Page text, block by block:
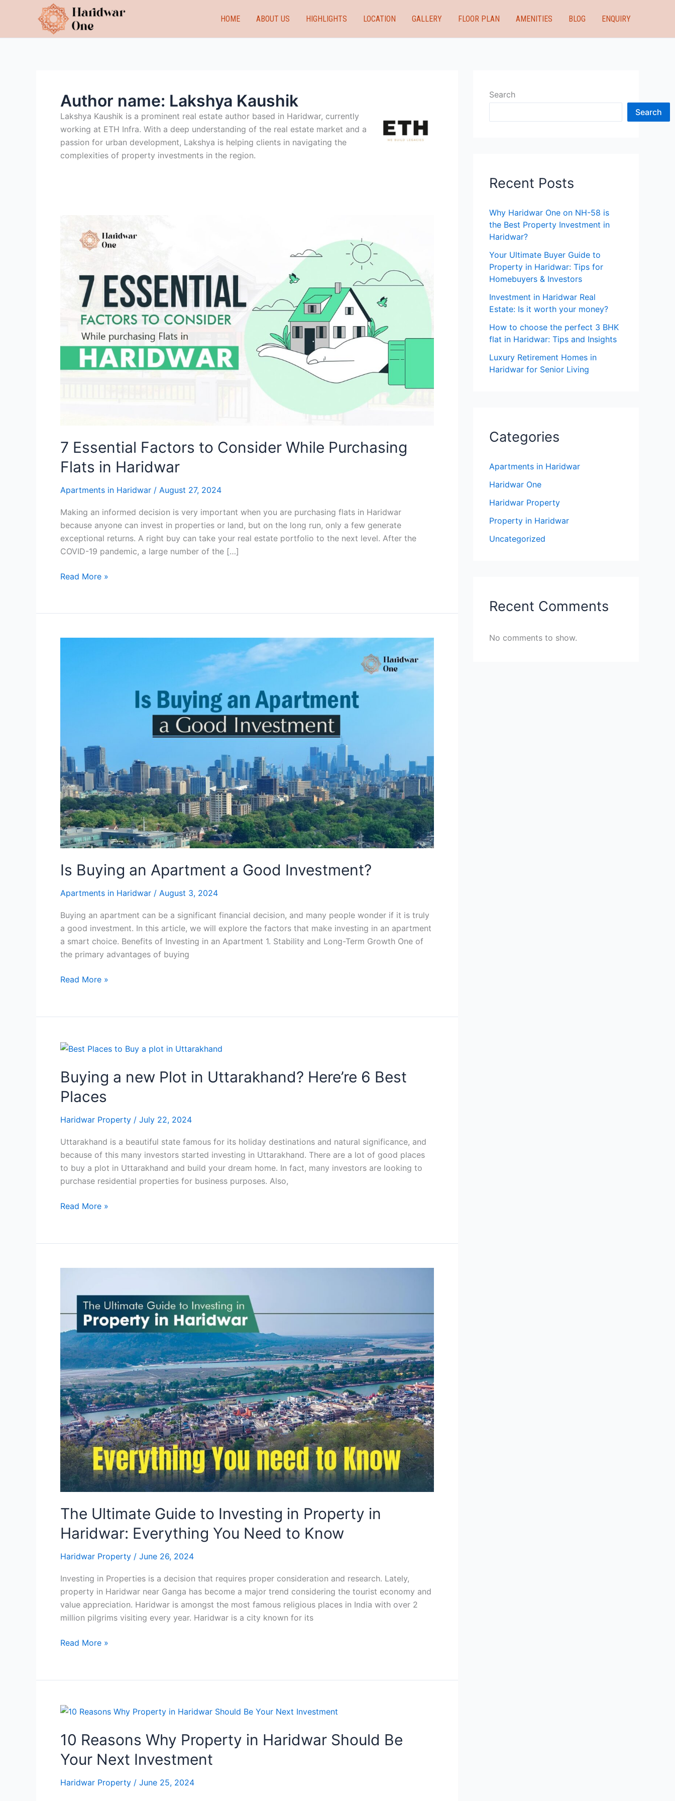
HOME ABOUT US HIGHLIGHTS LOCATION GALLERY FLOOR PLAN AMENITIES BLOG ENQUIRY
Author name: Lakshya Kaushik
Lakshya Kaushik is a prominent real estate author based in Haridwar, currently
working at ETH Infra. With a deep understanding of the real estate market and a
passion for urban development, Lakshya is helping clients in navigating the
complexities of property investments in the region.
7 Essential Factors to Consider While Purchasing
Flats in Haridwar
Apartments in Haridwar / August 27, 2024
Making an informed decision is very important when you are purchasing flats in Haridwar
because anyone can invest in properties or land, but on the long run, only a few generate
exceptional returns. A right buy can take your real estate portfolio to the next level. After the
COVID-19 pandemic, a large number of the […]
Essential
Factors
Consider
Purchasing
Haridwar
Read More »
Is Buying an Apartment a Good Investment?
Apartments in Haridwar / August 3, 2024
Buying an apartment can be a significant financial decision, and many people wonder if it is truly
a good investment. In this article, we will explore the factors that make investing in an apartment
a smart choice. Benefits of Investing in an Apartment 1. Stability and Long-Term Growth One of
the primary advantages of buying
Read More »
Buying a new Plot in Uttarakhand? Here’re 6 Best
Places
Haridwar Property / July 22, 2024
Uttarakhand is a beautiful state famous for its holiday destinations and natural significance, and
because of this many investors started investing in Uttarakhand. There are a lot of good places
to buy a plot in Uttarakhand and build your dream home. In fact, many investors are looking to
purchase residential properties for business purposes. Also,
Buying
new
Plot
in
Here’re
6
Best
Places
Read More »
The Ultimate Guide to Investing in Property in
Haridwar: Everything You Need to Know
Haridwar Property / June 26, 2024
Investing in Properties is a decision that requires proper consideration and research. Lately,
property in Haridwar near Ganga has become a major trend considering the tourist economy and
value appreciation. Haridwar is amongst the most famous religious places in India with over 2
million pilgrims visiting every year. Haridwar is a city known for its
to
Investing
Property
in
Haridwar:
Everything
You
Need
to
Know
Read More »
10 Reasons Why Property in Haridwar Should Be
Your Next Investment
Haridwar Property / June 25, 2024
10
Why
in
Should
Search
Search
Recent Posts
Why Haridwar One on NH-58 is
the Best Property Investment in
Haridwar?
Your Ultimate Buyer Guide to
Property in Haridwar: Tips for
Homebuyers & Investors
Investment in Haridwar Real
Estate: Is it worth your money?
How to choose the perfect 3 BHK
flat in Haridwar: Tips and Insights
Luxury Retirement Homes in
Haridwar for Senior Living
Categories
Apartments in Haridwar
Haridwar One
Haridwar Property
Property in Haridwar
Uncategorized
Recent Comments
No comments to show.